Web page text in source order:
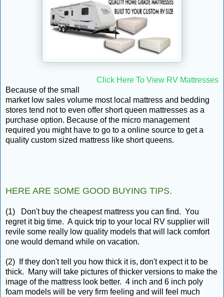
Click Here To View RV Mattresses
Because of the small
market low sales volume most local mattress and bedding
stores tend not to even offer short queen mattresses as a
purchase option. Because of the micro management
required you might have to go to a online source to get a
quality custom sized mattress like short queens.
HERE ARE SOME GOOD BUYING TIPS.
(1) Don't buy the cheapest mattress you can find. You
regret it big time. A quick trip to your local RV supplier will
revile some really low quality models that will lack comfort
one would demand while on vacation.
(2) If they don't tell you how thick it is, don't expect it to be
thick. Many will take pictures of thicker versions to make the
image of the mattress look better. 4 inch and 6 inch poly
foam models will be very firm feeling and will feel much